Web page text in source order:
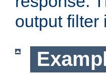
output filter